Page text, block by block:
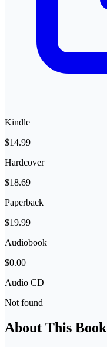
Kindle
$14.99
Hardcover
$18.69
Paperback
$19.99
Audiobook
$0.00
Audio CD
Not found
About This Book